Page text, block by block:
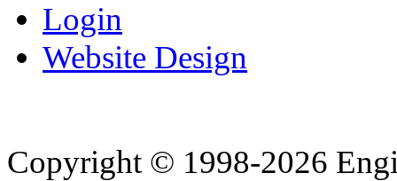
Login
Website Design
Copyright © 1998-2026